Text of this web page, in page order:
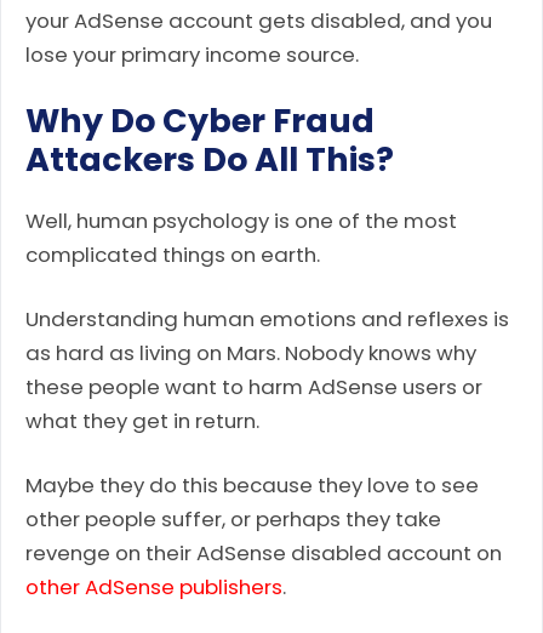
your AdSense account gets disabled, and you
lose your primary income source.
Why Do Cyber Fraud
Attackers Do All This?
Well, human psychology is one of the most
complicated things on earth.
Understanding human emotions and reflexes is
as hard as living on Mars. Nobody knows why
these people want to harm AdSense users or
what they get in return.
Maybe they do this because they love to see
other people suffer, or perhaps they take
revenge on their AdSense disabled account on
other AdSense publishers.